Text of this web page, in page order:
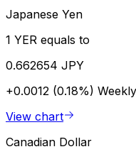
Japanese Yen
1 YER equals to
0.662654 JPY
+0.0012 (0.18%) Weekly
View chart
Canadian Dollar